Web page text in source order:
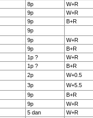
8p W+R
9p W+R
9p B+R
9p
9p W+R
9p B+R
1p ? W+R
1p ? B+R
2p W+0.5
3p W+5.5
9p B+R
9p W+R
5 dan W+R